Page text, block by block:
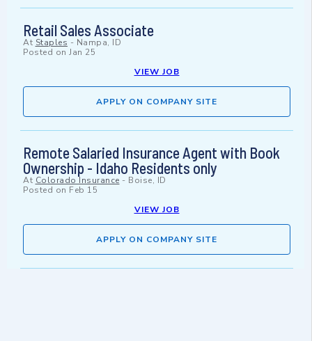
Retail Sales Associate
At Staples - Nampa, ID
Posted on Jan 25
VIEW JOB
APPLY ON COMPANY SITE
Remote Salaried Insurance Agent with Book
Ownership - Idaho Residents only
At Colorado Insurance - Boise, ID
Posted on Feb 15
VIEW JOB
APPLY ON COMPANY SITE